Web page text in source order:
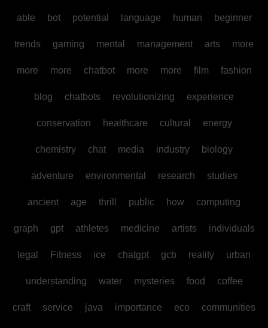
able bot potential language human beginner
trends gaming mental management arts more
more more chatbot more more film fashion
blog chatbots revolutionizing experience
conservation healthcare cultural energy
chemistry chat media industry biology
adventure environmental research studies
ancient age thrill public how computing
graph gpt athletes medicine artists individuals
legal Fitness ice chatgpt gcb reality urban
understanding water mysteries food coffee
craft service java importance eco communities